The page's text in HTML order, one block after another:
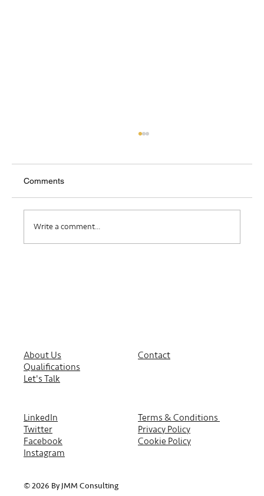
Where Do I Belong?
Comments
Write a comment...
About Us
Qualifications
Let's Talk
Contact
Terms & Conditions
Privacy Policy
Cookie Policy
LinkedIn
Twitter
Facebook
Instagram
© 2026 By JMM Consulting